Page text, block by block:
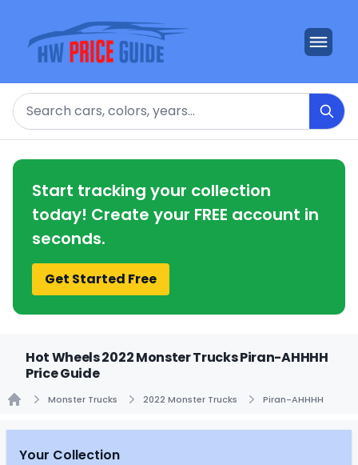
Search
Start tracking your collection
today! Create your FREE account in
seconds.
Get Started Free
Hot Wheels 2022 Monster Trucks Piran-AHHHH
Price Guide
Monster Trucks 2022 Monster Trucks Piran-AHHHH
Your Collection